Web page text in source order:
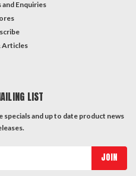
Enquiries
Articles
LIST
and up to date product news